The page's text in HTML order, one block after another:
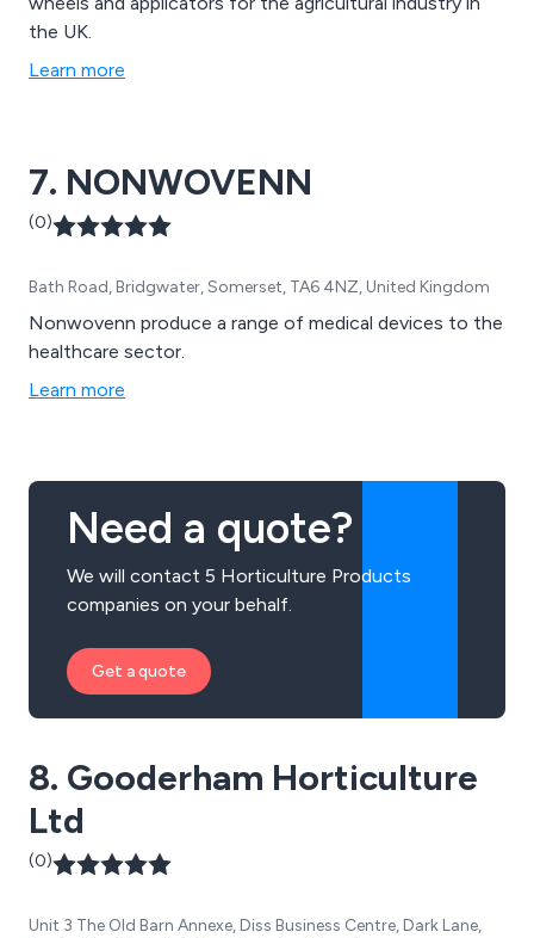
the UK.
Learn more
7. NONWOVENN
(0)
Bath Road, Bridgwater, Somerset, TA6 4NZ, United Kingdom
Nonwovenn produce a range of medical devices to the
healthcare sector.
Learn more
Need a quote?
We will contact 5 Horticulture Products
companies on your behalf.
Get a quote
8. Gooderham Horticulture
Ltd
(0)
Unit 3 The Old Barn Annexe, Diss Business Centre, Dark Lane,